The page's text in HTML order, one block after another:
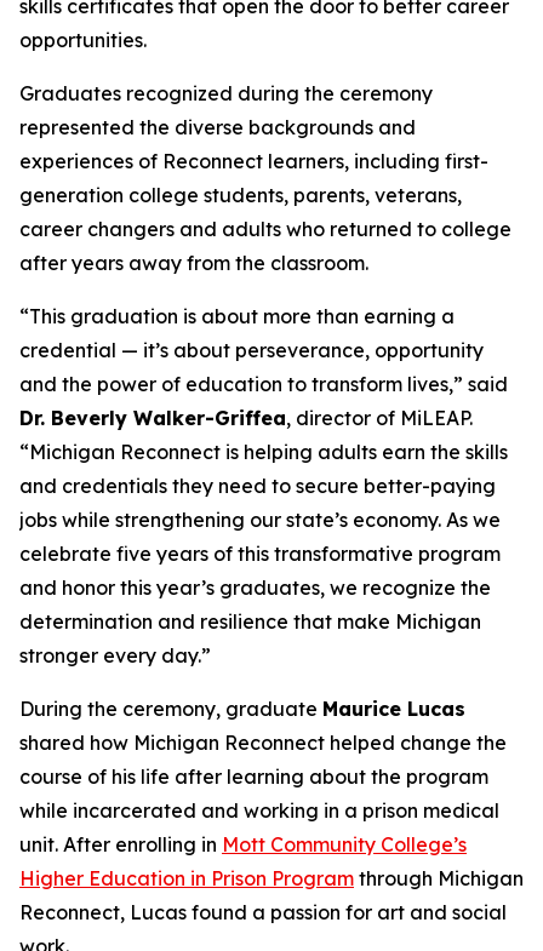
skills certificates that open the door to better career
opportunities.
Graduates recognized during the ceremony
represented the diverse backgrounds and
experiences of Reconnect learners, including first-
generation college students, parents, veterans,
career changers and adults who returned to college
after years away from the classroom.
“This graduation is about more than earning a
credential — it’s about perseverance, opportunity
and the power of education to transform lives,” said
Dr. Beverly Walker-Griffea, director of MiLEAP.
“Michigan Reconnect is helping adults earn the skills
and credentials they need to secure better-paying
jobs while strengthening our state’s economy. As we
celebrate five years of this transformative program
and honor this year’s graduates, we recognize the
determination and resilience that make Michigan
stronger every day.”
During the ceremony, graduate Maurice Lucas
shared how Michigan Reconnect helped change the
course of his life after learning about the program
while incarcerated and working in a prison medical
unit. After enrolling in Mott Community College’s
Higher Education in Prison Program through Michigan
Reconnect, Lucas found a passion for art and social
work.